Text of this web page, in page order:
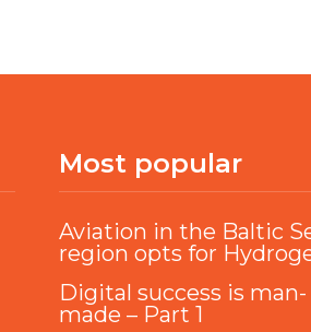
Most popular
Aviation in the Baltic
region opts for
Digital success is man-
made – Part 1